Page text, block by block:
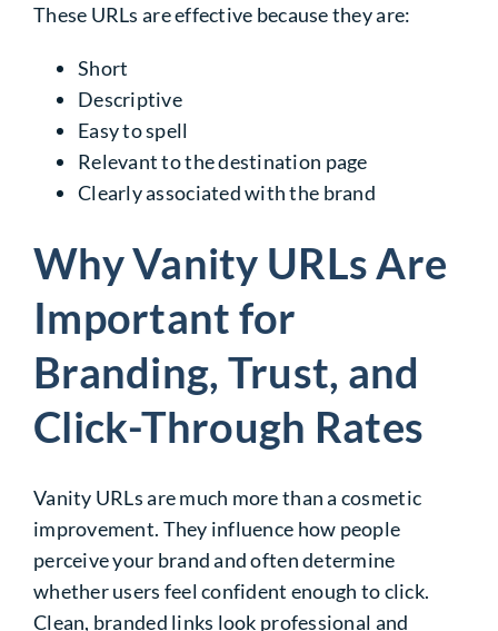
These URLs are effective because they are:
Short
Descriptive
Easy to spell
Relevant to the destination page
Clearly associated with the brand
Why Vanity URLs Are
Important for
Branding, Trust, and
Click-Through Rates
Vanity URLs are much more than a cosmetic
improvement. They influence how people
perceive your brand and often determine
whether users feel confident enough to click.
Clean, branded links look professional and